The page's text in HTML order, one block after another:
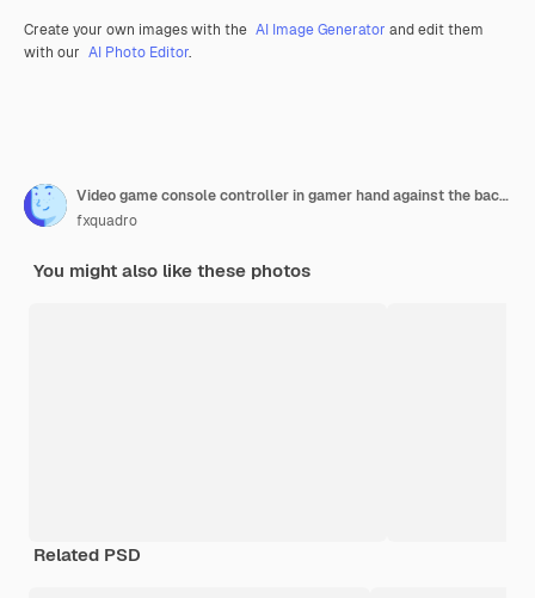
Create your own images with the AI Image Generator and edit them
with our AI Photo Editor.
Video game console controller in gamer hand against the background of the dark wall
fxquadro
You might also like these photos
Related PSD